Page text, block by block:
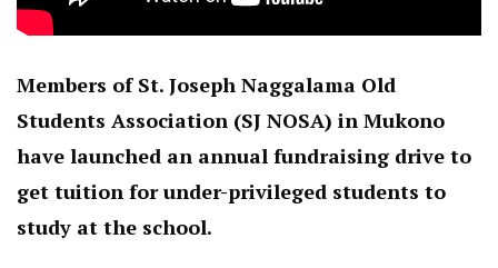
Members of St. Joseph Naggalama Old
Students Association (SJ NOSA) in Mukono
have launched an annual fundraising drive to
get tuition for under-privileged students to
study at the school.